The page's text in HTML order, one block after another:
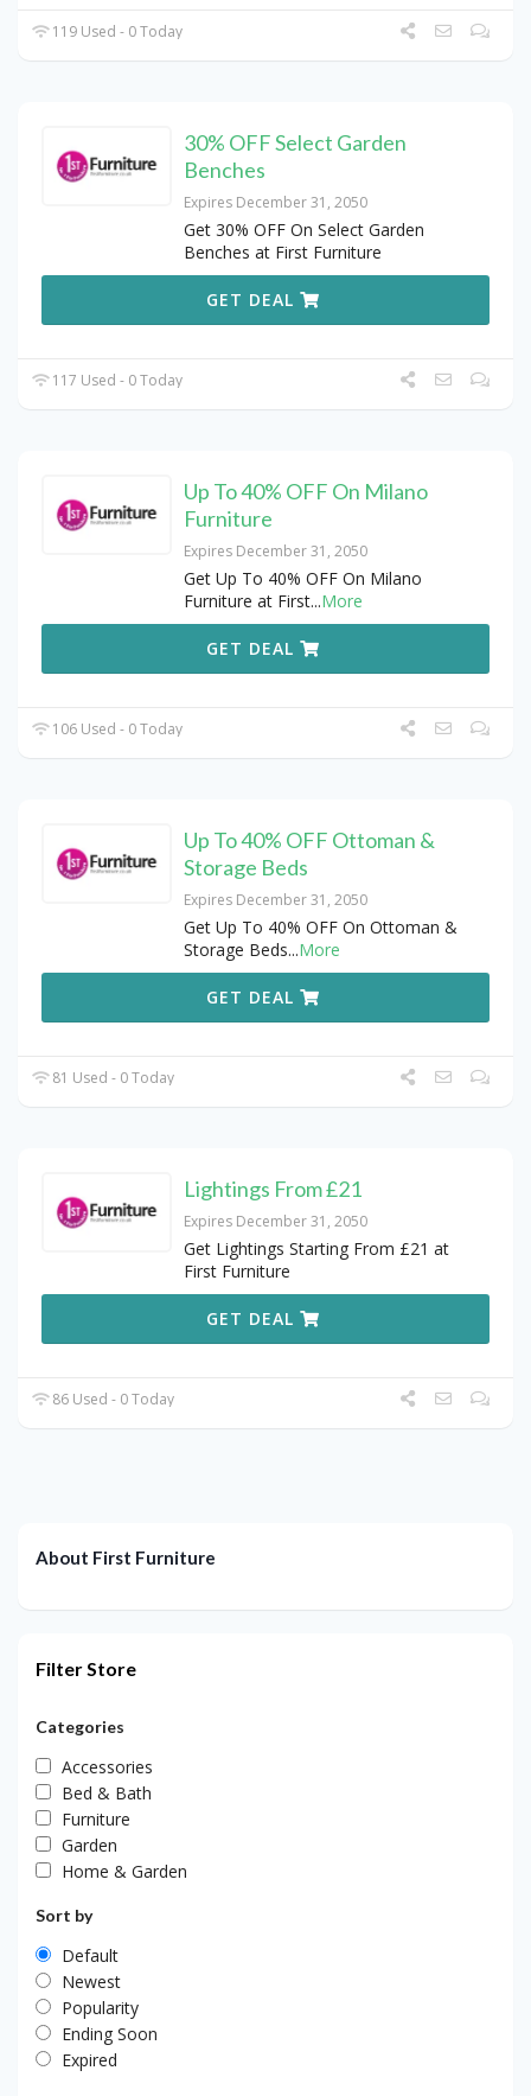
119 Used - 0 Today
30% OFF Select Garden
Benches
Expires December 31, 2050
Get 30% OFF On Select Garden
Benches at First Furniture
GET DEAL
117 Used - 0 Today
Up To 40% OFF On Milano
Furniture
Expires December 31, 2050
Get Up To 40% OFF On Milano
Furniture at First...More
GET DEAL
106 Used - 0 Today
Up To 40% OFF Ottoman &
Storage Beds
Expires December 31, 2050
Get Up To 40% OFF On Ottoman &
Storage Beds...More
GET DEAL
81 Used - 0 Today
Lightings From £21
Expires December 31, 2050
Get Lightings Starting From £21 at
First Furniture
GET DEAL
86 Used - 0 Today
About First Furniture
Filter Store
Categories
Accessories
Bed & Bath
Furniture
Garden
Home & Garden
Sort by
Default
Newest
Popularity
Ending Soon
Expired